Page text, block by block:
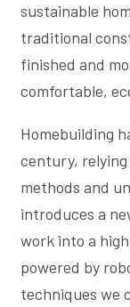
sustainable
traditional
finished and
comfortable,
Homebuilding
century,
methods and
introduces a
work into a
powered by
techniques we